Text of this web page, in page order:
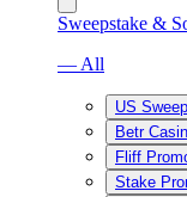
Sweepstake &
— All
US
Betr
Fliff
Stake